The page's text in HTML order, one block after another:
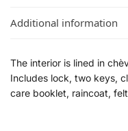
Additional information
The interior is lined in
Includes lock, two keys,
care booklet, raincoat,